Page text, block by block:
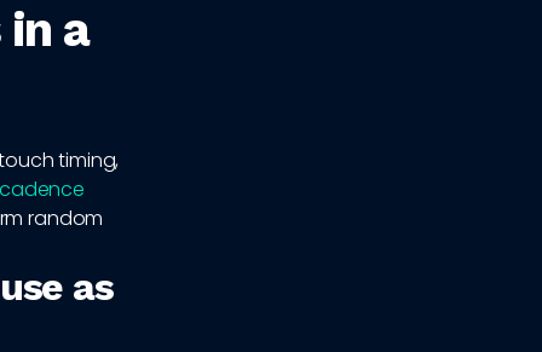
a
timing,
random
as